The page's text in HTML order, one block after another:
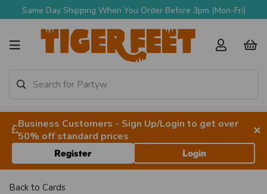
Same Day Shipping When You Order Before 3pm (Mon-Fri)
Business Customers - Sign Up/Login to get over
50% off standard prices
×
Register Login
Back to Cards